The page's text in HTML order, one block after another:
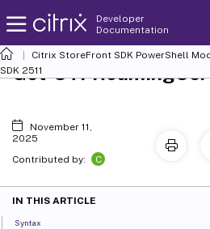
Developer
Documentation
Citrix StoreFront SDK PowerShell
SDK 2511
Get-
November 11,
2025
Contributed by:
C
IN THIS ARTICLE
Syntax